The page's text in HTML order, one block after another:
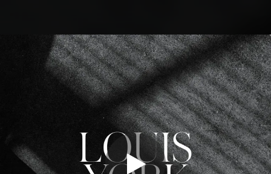
You're all set!